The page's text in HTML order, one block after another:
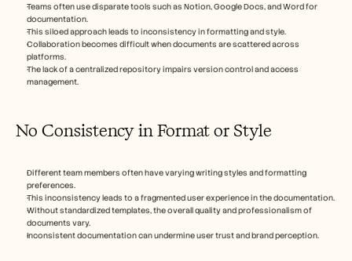
Teams often use disparate tools such as Notion, Google Docs, and Word for
documentation.
This siloed approach leads to inconsistency in formatting and style.
Collaboration becomes difficult when documents are scattered across
platforms.
The lack of a centralized repository impairs version control and access
management.
No Consistency in Format or Style
Different team members often have varying writing styles and formatting
preferences.
This inconsistency leads to a fragmented user experience in the documentation.
Without standardized templates, the overall quality and professionalism of
documents vary.
Inconsistent documentation can undermine user trust and brand perception.